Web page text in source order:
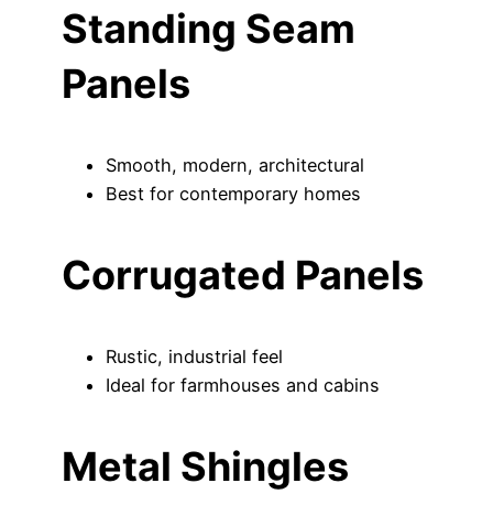
Standing Seam
Panels
Smooth, modern, architectural
Best for contemporary homes
Corrugated Panels
Rustic, industrial feel
Ideal for farmhouses and cabins
Metal Shingles